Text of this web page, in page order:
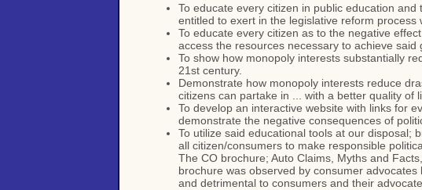
To educate every citizen in public education
entitled to exert in the legislative reform process
To educate every citizen as to the negative
access the resources necessary to achieve said
To show how monopoly interests substantially
21st century.
Demonstrate how monopoly interests reduce
citizens can partake in ... with a better quality of
To develop an interactive website with links for
demonstrate the negative consequences of
To utilize said educational tools at our disposal;
all citizen/consumers to make responsible
The CO brochure; Auto Claims, Myths and
brochure was observed by consumer
and detrimental to consumers and their